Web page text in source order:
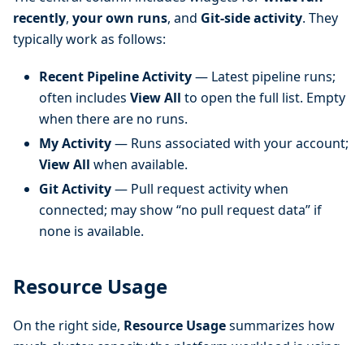
recently, your own runs, and Git-side activity. They
typically work as follows:
Recent Pipeline Activity— Latest pipeline runs;
often includes View All to open the full list. Empty
when there are no runs.
My Activity— Runs associated with your account;
View All when available.
Git Activity— Pull request activity when
connected; may show “no pull request data” if
none is available.
Resource Usage
On the right side, Resource Usagesummarizes how